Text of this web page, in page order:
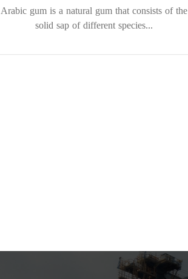
Arabic gum is a natural gum that consists of the
solid sap of different species...